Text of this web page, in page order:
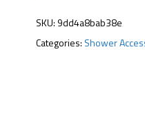
SKU: 9dd4a8bab38e
Categories: Shower